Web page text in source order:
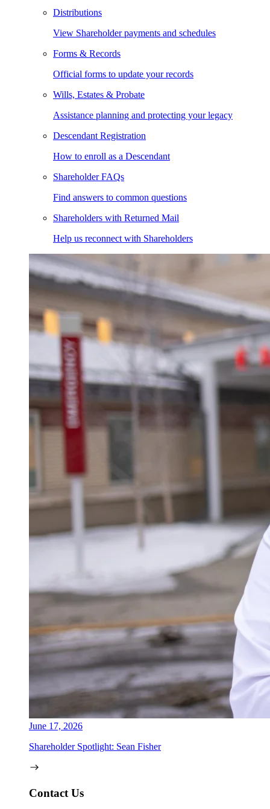
Distributions
View Shareholder payments and schedules
Forms & Records
Official forms to update your records
Wills, Estates & Probate
Assistance planning and protecting your legacy
Descendant Registration
How to enroll as a Descendant
Shareholder FAQs
Find answers to common questions
Shareholders with Returned Mail
Help us reconnect with Shareholders
June 17, 2026
Shareholder Spotlight: Sean Fisher
Contact Us